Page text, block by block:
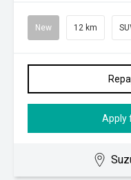
New 12 km
Apply